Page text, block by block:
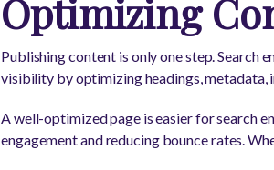
Optimizing
Publishing content is only one step. Search
visibility by optimizing headings, metadata,
A well-optimized page is easier for search
engagement and reducing bounce rates.